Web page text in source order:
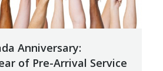
Anniversary:
of Pre-Arrival Service